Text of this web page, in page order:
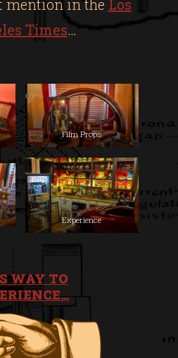
mention in the Los
Times…
Film Props
Experience
WAY TO